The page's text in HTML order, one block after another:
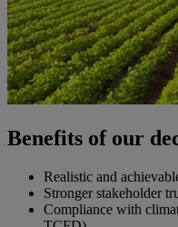
Benefits of our
Realistic and
Stronger stakeholder
Compliance with